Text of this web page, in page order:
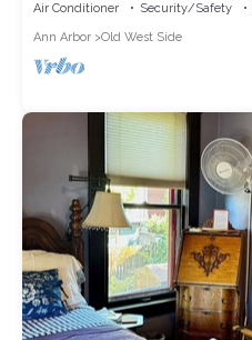
Air Conditioner Security/Safety
Ann Arbor
Old West Side